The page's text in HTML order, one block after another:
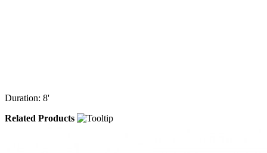
Duration: 8'
Related Products